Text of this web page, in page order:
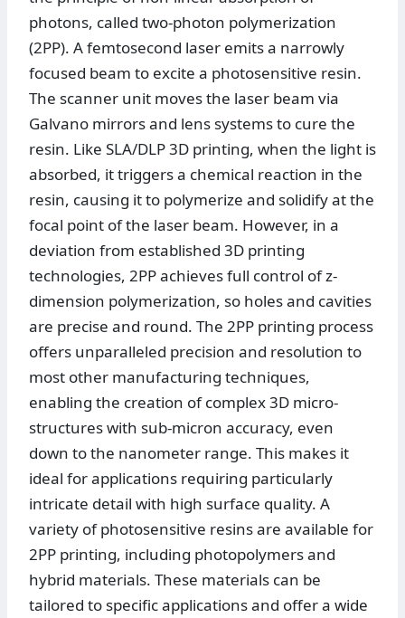
photons, called two-photon polymerization
(2PP). A femtosecond laser emits a narrowly
focused beam to excite a photosensitive resin.
The scanner unit moves the laser beam via
Galvano mirrors and lens systems to cure the
resin. Like SLA/DLP 3D printing, when the light is
absorbed, it triggers a chemical reaction in the
resin, causing it to polymerize and solidify at the
focal point of the laser beam. However, in a
deviation from established 3D printing
technologies, 2PP achieves full control of z-
dimension polymerization, so holes and cavities
are precise and round. The 2PP printing process
offers unparalleled precision and resolution to
most other manufacturing techniques,
enabling the creation of complex 3D micro-
structures with sub-micron accuracy, even
down to the nanometer range. This makes it
ideal for applications requiring particularly
intricate detail with high surface quality. A
variety of photosensitive resins are available for
2PP printing, including photopolymers and
hybrid materials. These materials can be
tailored to specific applications and offer a wide